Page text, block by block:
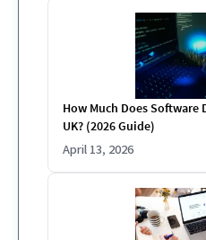
How Much Does
UK? (2026 Guide)
April 13, 2026